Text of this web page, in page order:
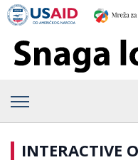
INTERACTIVE